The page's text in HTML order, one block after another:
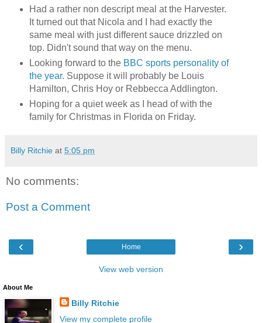
Had a rather non descript meal at the Harvester.
It turned out that Nicola and I had exactly the
same meal with just different sauce drizzled on
top. Didn't sound that way on the menu.
Looking forward to the BBC sports personality of
the year. Suppose it will probably be Louis
Hamilton, Chris Hoy or Rebbecca Addlington.
Hoping for a quiet week as I head of with the
family for Christmas in Florida on Friday.
Billy Ritchie at 5:05 pm
No comments:
Post a Comment
‹ ›
Home
View web version
About Me
Billy Ritchie
View my complete profile